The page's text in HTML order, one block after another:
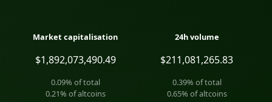
Market capitalisation
$1,892,073,490.49
0.09% of total
0.21% of altcoins
24h volume
$211,081,265.83
0.39% of total
0.65% of altcoins